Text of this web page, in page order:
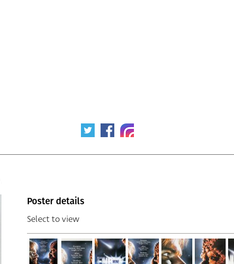
Poster details
Select to view